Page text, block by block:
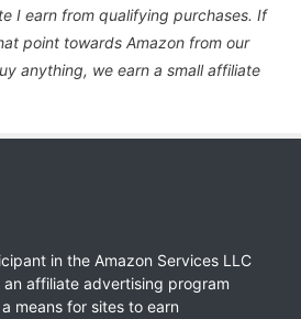
I earn from qualifying purchases. If
point towards Amazon from our
anything, we earn a small affiliate
in the Amazon Services LLC
an affiliate advertising program
means for sites to earn